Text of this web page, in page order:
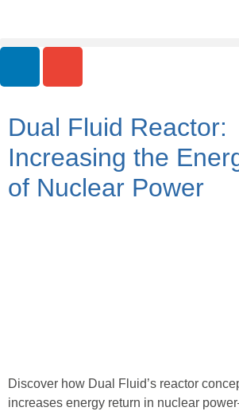
Dual Fluid Reactor:
Increasing the
of Nuclear Power
Discover how Dual Fluid’s reactor
increases energy return in nuclear